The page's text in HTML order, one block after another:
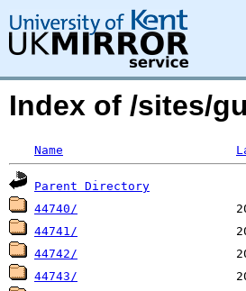
Index of /sites/
Name
Parent Directory
44740/
44741/
44742/
44743/